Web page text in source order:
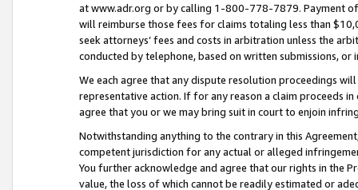
at www.adr.org or by calling 1-800-778-7879. Payment
will reimburse those fees for claims totaling less than
seek attorneys’ fees and costs in arbitration unless the
conducted by telephone, based on written submissions,
We each agree that any dispute resolution proceedings
representative action. If for any reason a claim proceeds
agree that you or we may bring suit in court to enjoin
Notwithstanding anything to the contrary in this
competent jurisdiction for any actual or alleged
You further acknowledge and agree that our rights in the
value, the loss of which cannot be readily estimated or